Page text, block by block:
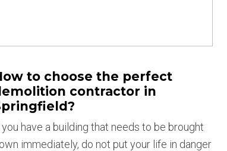
to choose the perfect
contractor in
you have a building that needs to be brought
immediately, do not put your life in danger